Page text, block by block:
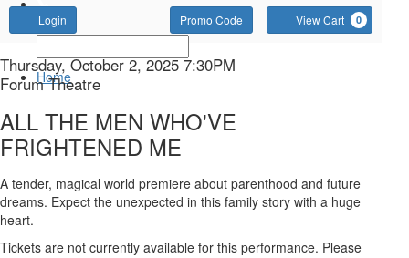
Home
Account
Login Enter
Promo
Code
Promo Code View Cart 0
ALL
THE
MEN
WHO'VE
FRIGHTENED
Item
details
Date
Thursday, October 2, 2025 7:30PM
Location
Forum Theatre
ALL THE MEN WHO'VE
FRIGHTENED ME
Description
A tender, magical world premiere about parenthood and future
dreams. Expect the unexpected in this family story with a huge
heart.
Tickets are not currently available for this performance. Please